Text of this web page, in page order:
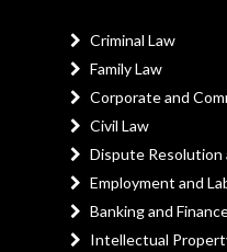
Criminal Law
Family Law
Corporate and
Civil Law
Dispute
Employment and
Banking and
Intellectual